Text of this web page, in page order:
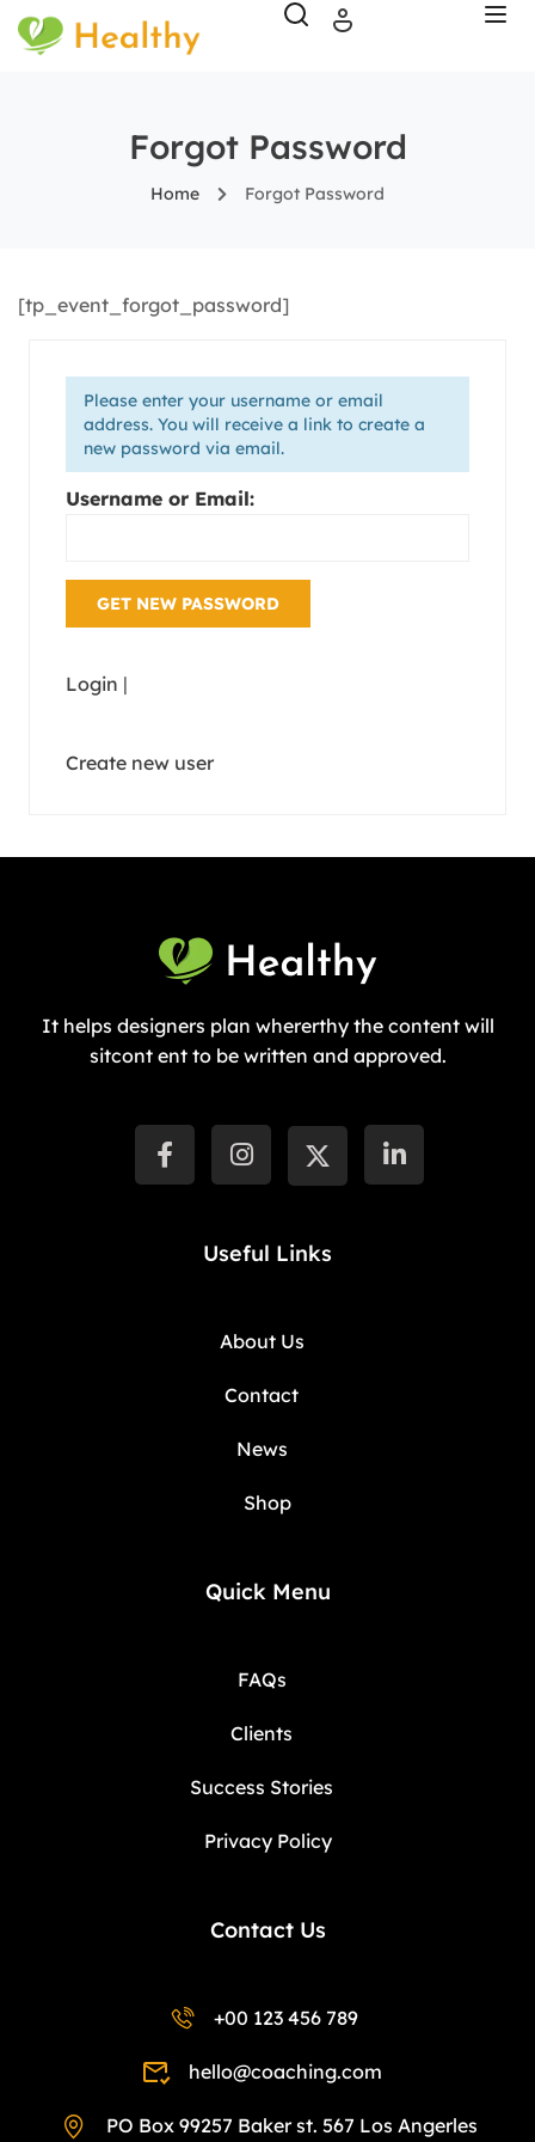
Forgot Password
Home Forgot Password
[tp_event_forgot_password]
Please enter your username or email
address. You will receive a link to create a
new password via email.
Username or Email:
Login |
Create new user
It helps designers plan whererthy the content will
sitcont ent to be written and approved.
Useful Links
About Us
Contact
News
Shop
Quick Menu
FAQs
Clients
Success Stories
Privacy Policy
Contact Us
+00 123 456 789
hello@coaching.com
PO Box 99257 Baker st. 567 Los Angerles